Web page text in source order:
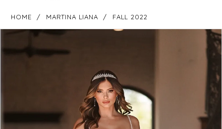
HOME MARTINA LIANA FALL 2022
Views
to
PAUSE AUTOPLAY
PREVIOUS SLIDE
NEXT SLIDE
3